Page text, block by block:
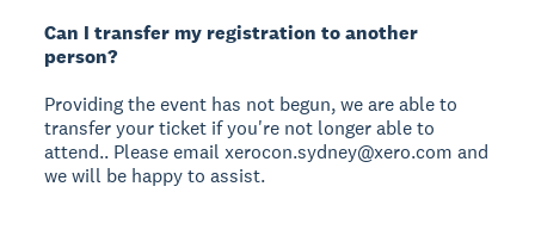
Can I transfer my registration to another
person?
Providing the event has not begun, we are able to
transfer your ticket if you're not longer able to
attend.. Please email xerocon.sydney@xero.com and
we will be happy to assist.